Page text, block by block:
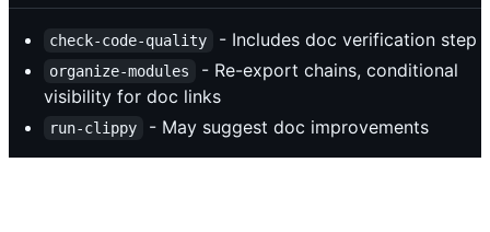
check-code-quality - Includes doc verification step
organize-modules
- Re-export chains, conditional
visibility for doc links
run-clippy - May suggest doc improvements